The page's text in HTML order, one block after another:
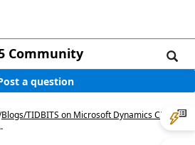
Community
a question
Blogs/TIDBITS on Microsoft Dynamics CRM/